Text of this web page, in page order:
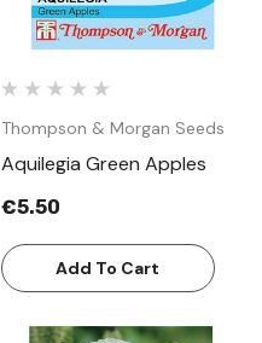
Thompson & Morgan Seeds
Aquilegia Green Apples
€5.50
Add To Cart